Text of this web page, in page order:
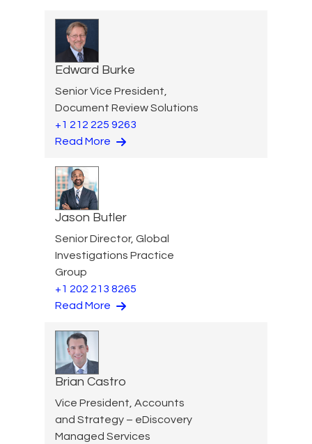
Edward Burke
Senior Vice President,
Document Review Solutions
+1 212 225 9263
Read More
Jason Butler
Senior Director, Global
Investigations Practice
Group
+1 202 213 8265
Read More
Brian Castro
Vice President, Accounts
and Strategy – eDiscovery
Managed Services